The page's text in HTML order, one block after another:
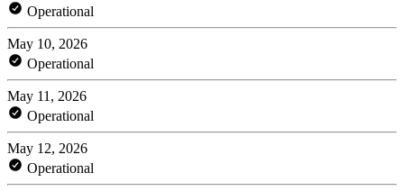
Operational
May 10, 2026
Operational
May 11, 2026
Operational
May 12, 2026
Operational